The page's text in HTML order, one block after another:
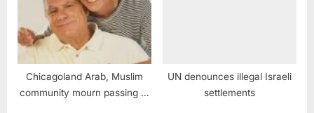
Chicagoland Arab, Muslim
community mourn passing of
UN denounces illegal Israeli
settlements